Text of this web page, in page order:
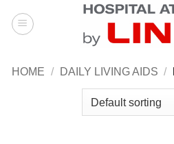
HOME / DAILY LIVING AIDS /